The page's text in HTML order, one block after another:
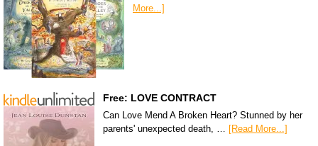
More...]
Free: LOVE CONTRACT
Can Love Mend A Broken Heart? Stunned by her
parents' unexpected death, …
[Read More...]